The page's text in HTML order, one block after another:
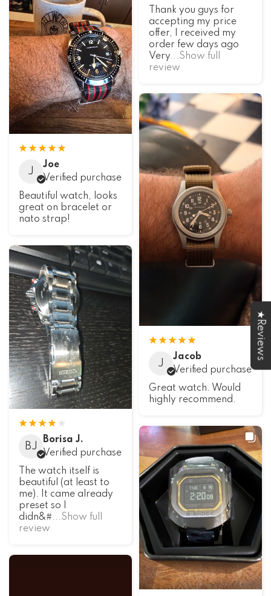
Thank you guys for
accepting my price
offer, I received my
order few days ago
Very...Show full
review
J
Joe
Verified purchase
Beautiful watch, looks
great on bracelet or
nato strap!
J
Jacob
Verified purchase
Great watch. Would
highly recommend.
BJ
Borisa J.
Verified purchase
The watch itself is
beautiful (at least to
me). It came already
preset so I
didn&#...Show full
review
★Reviews